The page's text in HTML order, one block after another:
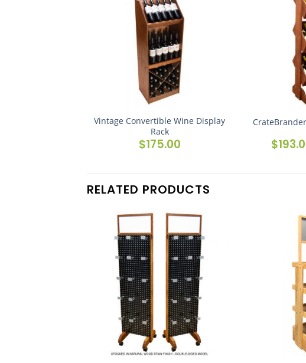
Vintage Convertible Wine Display
Rack
$175.00 $
RELATED PRODUCTS